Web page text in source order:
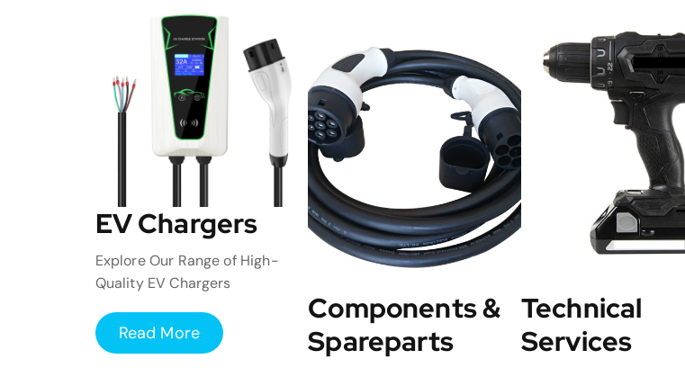
EV Chargers
Explore Our Range of High-
Quality EV Chargers
Read More
Components &
Spareparts
Technical
Services